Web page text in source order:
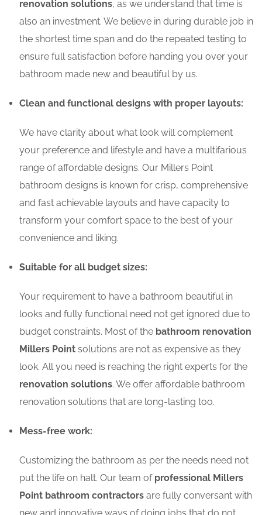
renovation solutions, as we understand that time is
also an investment. We believe in during durable job in
the shortest time span and do the repeated testing to
ensure full satisfaction before handing you over your
bathroom made new and beautiful by us.
Clean and functional designs with proper layouts:
We have clarity about what look will complement
your preference and lifestyle and have a multifarious
range of affordable designs. Our Millers Point
bathroom designs is known for crisp, comprehensive
and fast achievable layouts and have capacity to
transform your comfort space to the best of your
convenience and liking.
Suitable for all budget sizes:
Your requirement to have a bathroom beautiful in
looks and fully functional need not get ignored due to
budget constraints. Most of the bathroom renovation
Millers Point solutions are not as expensive as they
look. All you need is reaching the right experts for the
renovation solutions. We offer affordable bathroom
renovation solutions that are long-lasting too.
Mess-free work:
Customizing the bathroom as per the needs need not
put the life on halt. Our team of professional Millers
Point bathroom contractors are fully conversant with